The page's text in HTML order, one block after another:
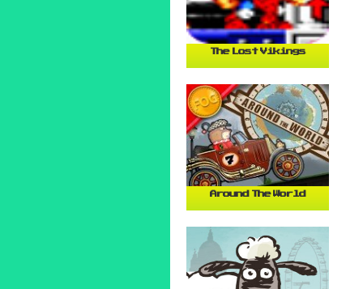
The Lost Vikings
Around The World